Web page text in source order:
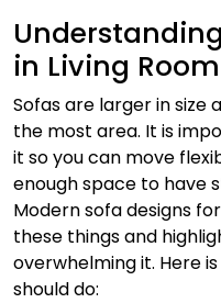
in Living
Sofas are larger in size
the most area. It is
it so you can move
enough space to have
Modern sofa designs
these things and
overwhelming it. Here
should do: